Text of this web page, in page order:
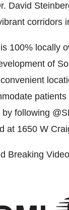
David
corridors
100% locally
of
by following
at 1650 W
Breaking